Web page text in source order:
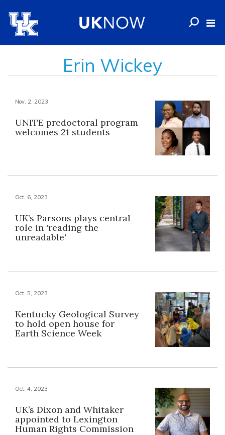
Erin Wickey
Nov. 2, 2023
UNITE predoctoral program
welcomes 21 students
Oct. 6, 2023
UK’s Parsons plays central
role in 'reading the
unreadable'
Oct. 5, 2023
Kentucky Geological Survey
to hold open house for
Earth Science Week
Oct. 4, 2023
UK’s Dixon and Whitaker
appointed to Lexington
Human Rights Commission